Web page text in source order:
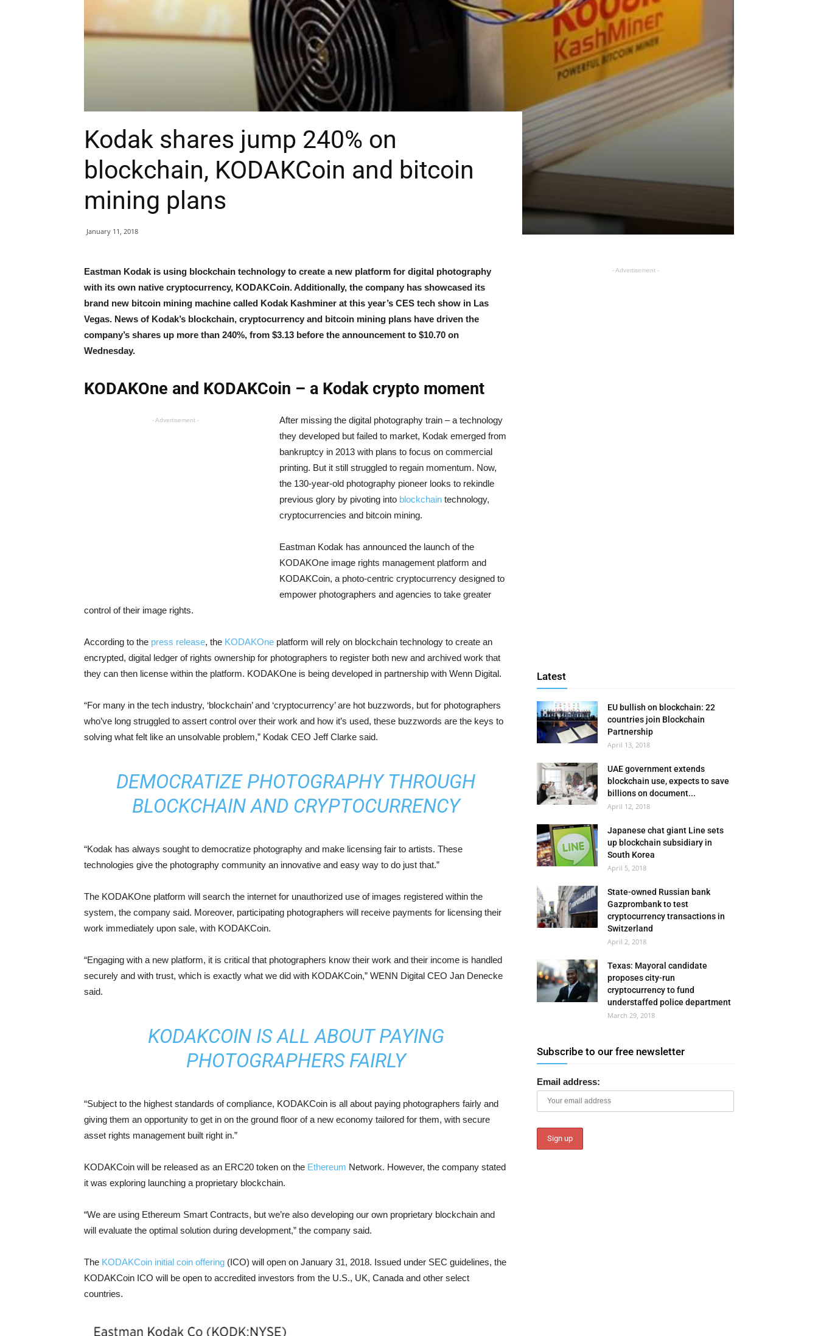
Kodak shares jump 240% on
blockchain, KODAKCoin and bitcoin
mining plans
January 11, 2018
Eastman Kodak is using blockchain technology to create a new platform for digital photography
with its own native cryptocurrency, KODAKCoin. Additionally, the company has showcased its
brand new bitcoin mining machine called Kodak Kashminer at this year’s CES tech show in Las
Vegas. News of Kodak’s blockchain, cryptocurrency and bitcoin mining plans have driven the
company’s shares up more than 240%, from $3.13 before the announcement to $10.70 on
Wednesday.
KODAKOne and KODAKCoin – a Kodak crypto moment
- Advertisement -
After missing the digital photography train – a technology
they developed but failed to market, Kodak emerged from
bankruptcy in 2013 with plans to focus on commercial
printing. But it still struggled to regain momentum. Now,
the 130-year-old photography pioneer looks to rekindle
previous glory by pivoting into blockchain technology,
cryptocurrencies and bitcoin mining.
Eastman Kodak has announced the launch of the
KODAKOne image rights management platform and
KODAKCoin, a photo-centric cryptocurrency designed to
empower photographers and agencies to take greater
control of their image rights.
According to the press release, the KODAKOne platform will rely on blockchain technology to create an
encrypted, digital ledger of rights ownership for photographers to register both new and archived work that
they can then license within the platform. KODAKOne is being developed in partnership with Wenn Digital.
“For many in the tech industry, ‘blockchain’ and ‘cryptocurrency’ are hot buzzwords, but for photographers
who’ve long struggled to assert control over their work and how it’s used, these buzzwords are the keys to
solving what felt like an unsolvable problem,” Kodak CEO Jeff Clarke said.
DEMOCRATIZE PHOTOGRAPHY THROUGH
BLOCKCHAIN AND CRYPTOCURRENCY
“Kodak has always sought to democratize photography and make licensing fair to artists. These
technologies give the photography community an innovative and easy way to do just that.”
The KODAKOne platform will search the internet for unauthorized use of images registered within the
system, the company said. Moreover, participating photographers will receive payments for licensing their
work immediately upon sale, with KODAKCoin.
“Engaging with a new platform, it is critical that photographers know their work and their income is handled
securely and with trust, which is exactly what we did with KODAKCoin,” WENN Digital CEO Jan Denecke
said.
KODAKCOIN IS ALL ABOUT PAYING
PHOTOGRAPHERS FAIRLY
“Subject to the highest standards of compliance, KODAKCoin is all about paying photographers fairly and
giving them an opportunity to get in on the ground floor of a new economy tailored for them, with secure
asset rights management built right in.”
KODAKCoin will be released as an ERC20 token on the Ethereum Network. However, the company stated
it was exploring launching a proprietary blockchain.
“We are using Ethereum Smart Contracts, but we’re also developing our own proprietary blockchain and
will evaluate the optimal solution during development,” the company said.
The KODAKCoin initial coin offering (ICO) will open on January 31, 2018. Issued under SEC guidelines, the
KODAKCoin ICO will be open to accredited investors from the U.S., UK, Canada and other select
countries.
- Advertisement -
Latest
EU bullish on blockchain: 22
countries join Blockchain
Partnership
April 13, 2018
UAE government extends
blockchain use, expects to save
billions on document...
April 12, 2018
Japanese chat giant Line sets
up blockchain subsidiary in
South Korea
April 5, 2018
State-owned Russian bank
Gazprombank to test
cryptocurrency transactions in
Switzerland
April 2, 2018
Texas: Mayoral candidate
proposes city-run
cryptocurrency to fund
understaffed police department
March 29, 2018
Subscribe to our free newsletter
Email address: